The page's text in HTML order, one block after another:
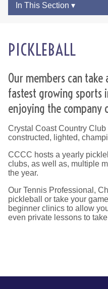
In This Section ▾
PICKLEBALL
Our members can
fastest growing sports
enjoying the company
Crystal Coast Country
constructed, lighted,
CCCC hosts a yearly
clubs, as well as, multiple
the year.
Our Tennis Professional,
pickleball or take your
beginner clinics to allow
even private lessons to